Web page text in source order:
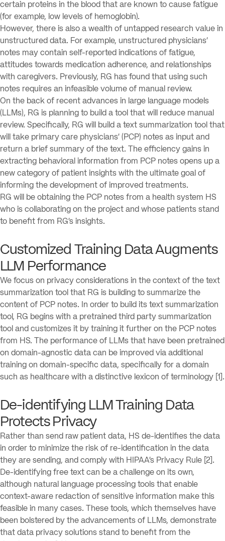
certain proteins in the blood that are known to cause fatigue
(for example, low levels of hemoglobin).
However, there is also a wealth of untapped research value in
unstructured data. For example, unstructured physicians’
notes may contain self-reported indications of fatigue,
attitudes towards medication adherence, and relationships
with caregivers. Previously, RG has found that using such
notes requires an infeasible volume of manual review.
On the back of recent advances in large language models
(LLMs), RG is planning to build a tool that will reduce manual
review. Specifically, RG will build a text summarization tool that
will take primary care physicians’ (PCP) notes as input and
return a brief summary of the text. The efficiency gains in
extracting behavioral information from PCP notes opens up a
new category of patient insights with the ultimate goal of
informing the development of improved treatments.
RG will be obtaining the PCP notes from a health system HS
who is collaborating on the project and whose patients stand
to benefit from RG’s insights.
Customized Training Data Augments
LLM Performance
We focus on privacy considerations in the context of the text
summarization tool that RG is building to summarize the
content of PCP notes. In order to build its text summarization
tool, RG begins with a pretrained third party summarization
tool and customizes it by training it further on the PCP notes
from HS. The performance of LLMs that have been pretrained
on domain-agnostic data can be improved via additional
training on domain-specific data, specifically for a domain
such as healthcare with a distinctive lexicon of terminology [1].
De-identifying LLM Training Data
Protects Privacy
Rather than send raw patient data, HS de-identifies the data
in order to minimize the risk of re-identification in the data
they are sending, and comply with HIPAA’s Privacy Rule [2].
De-identifying free text can be a challenge on its own,
although natural language processing tools that enable
context-aware redaction of sensitive information make this
feasible in many cases. These tools, which themselves have
been bolstered by the advancements of LLMs, demonstrate
that data privacy solutions stand to benefit from the